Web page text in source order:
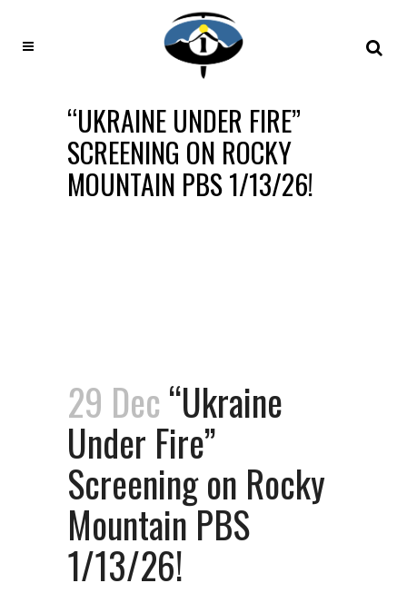
“UKRAINE UNDER FIRE”
SCREENING ON ROCKY
MOUNTAIN PBS 1/13/26!
29 Dec “Ukraine
Under Fire”
Screening on Rocky
Mountain PBS
1/13/26!